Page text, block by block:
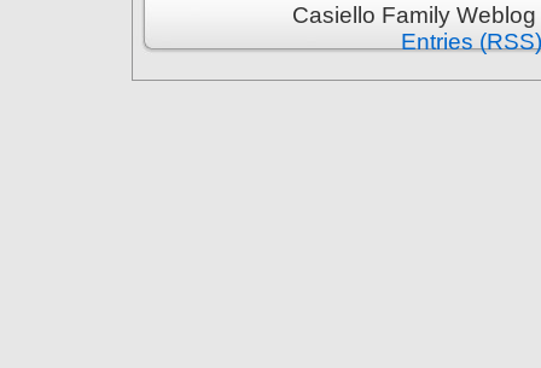
Casiello Family
Entries (RSS)